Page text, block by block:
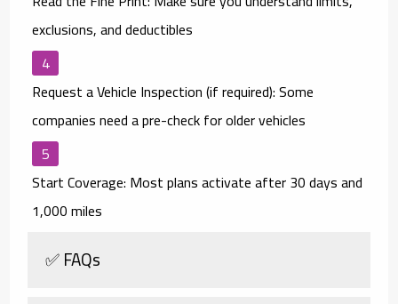
exclusions, and deductibles
Request a Vehicle Inspection (if required):Some
companies need a pre-check for older vehicles
Start Coverage: Most plans activate after 30 days and
1,000 miles
✅ FAQs